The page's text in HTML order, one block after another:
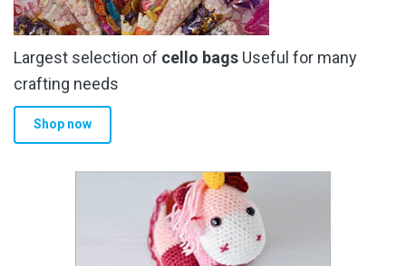
Largest selection of cello bags Useful for many
crafting needs
Shop now